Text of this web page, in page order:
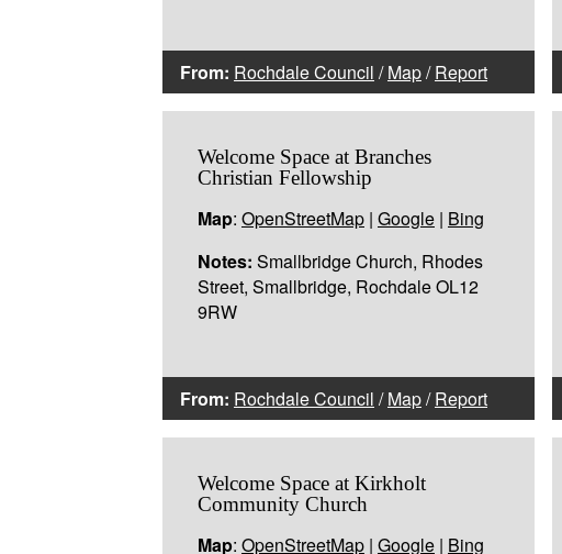
From: Rochdale Council /Map/Report
Welcome Space at Branches
Christian Fellowship
Map: OpenStreetMap | Google | Bing
Notes: Smallbridge Church, Rhodes
Street, Smallbridge, Rochdale OL12
9RW
From: Rochdale Council /Map/Report
Welcome Space at Kirkholt
Community Church
Map: OpenStreetMap | Google | Bing